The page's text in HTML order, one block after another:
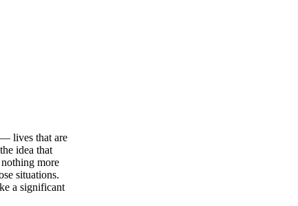
lives that are
idea that
more
situations.
a significant